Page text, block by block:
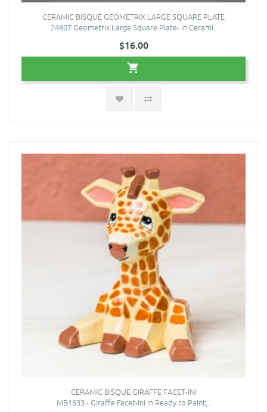
CERAMIC BISQUE GEOMETRIX LARGE SQUARE PLATE
24807 Geometrix Large Square Plate- in Cerami..
$16.00
CERAMIC BISQUE GIRAFFE FACET-INI
MB1633 - Giraffe Facet-ini in Ready to Paint,..